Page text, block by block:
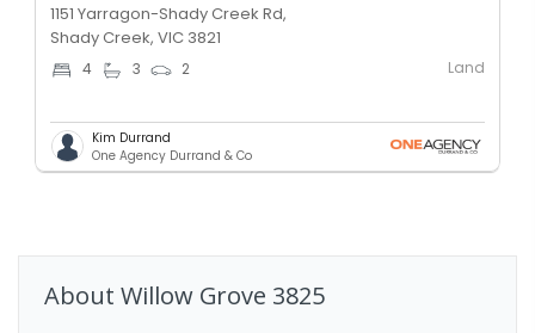
1151 Yarragon-Shady Creek Rd,
Shady Creek, VIC 3821
4 3 2 Land
Kim Durrand
One Agency Durrand & Co
About Willow Grove 3825